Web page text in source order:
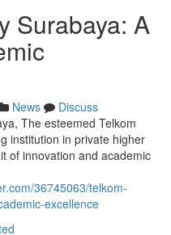
Surabaya: A
News
Discuss
The esteemed Telkom
institution in private higher
of innovation and academic
36745063/telkom-
excellence